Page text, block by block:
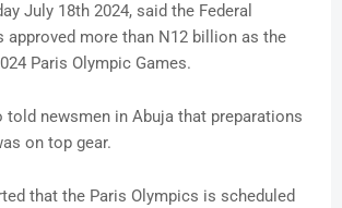
July 18th 2024, said the Federal
approved more than N12 billion as the
Paris Olympic Games.
told newsmen in Abuja that preparations
on top gear.
that the Paris Olympics is scheduled